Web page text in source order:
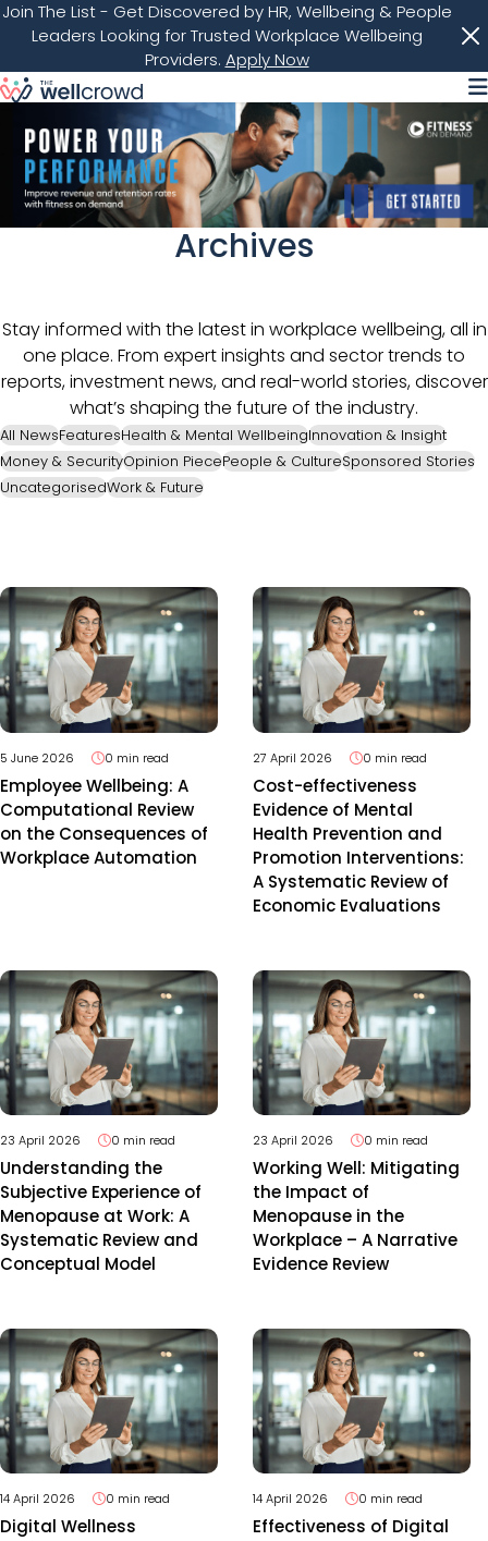
Join The List- Get Discovered by HR, Wellbeing & People
Leaders Looking for Trusted Workplace Wellbeing
Providers. Apply Now
Archives
Stay informed with the latest in workplace wellbeing, all in
one place. From expert insights and sector trends to
reports, investment news, and real-world stories, discover
what’s shaping the future of the industry.
All NewsFeaturesHealth & Mental WellbeingInnovation & Insight
Money & SecurityOpinion PiecePeople & CultureSponsored Stories
UncategorisedWork & Future
5 June 2026 0 min read
Employee Wellbeing: A
Computational Review
on the Consequences of
Workplace Automation
27 April 2026 0 min read
Cost-effectiveness
Evidence of Mental
Health Prevention and
Promotion Interventions:
A Systematic Review of
Economic Evaluations
23 April 2026 0 min read
Understanding the
Subjective Experience of
Menopause at Work: A
Systematic Review and
Conceptual Model
23 April 2026 0 min read
Working Well: Mitigating
the Impact of
Menopause in the
Workplace – A Narrative
Evidence Review
14 April 2026 0 min read
Digital Wellness
14 April 2026 0 min read
Effectiveness of Digital